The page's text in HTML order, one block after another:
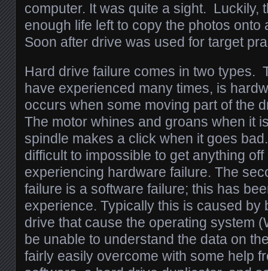
computer. It was quite a sight. Luckily,
enough life left to copy the photos
Soon after drive was used for target
Hard drive failure comes in two types.
have experienced many times, is
occurs when some moving part of the
The motor whines and groans when it
spindle makes a click when it goes
difficult to impossible to get anything
experiencing hardware failure. The
failure is a software failure; this has
experience. Typically this is caused by
drive that cause the operating system
be unable to understand the data on
fairly easily overcome with some help